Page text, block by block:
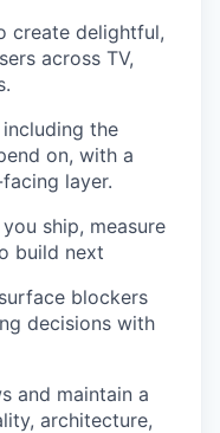
create delightful,
across TV,
the
on, with a
layer.
ship, measure
build next
blockers
decisions with
and maintain a
architecture,